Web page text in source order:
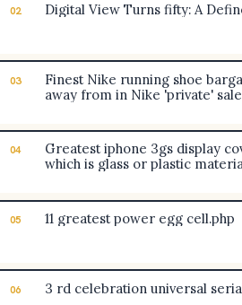
02 Digital View Turns fifty: A
03
Finest Nike running shoe
away from in Nike 'private'
04
Greatest iphone 3gs display
which is glass or plastic
05 11 greatest power egg cell.php
06 3 rd celebration universal